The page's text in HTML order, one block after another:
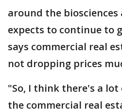
around the biosciences
expects to continue to
says commercial real
not dropping prices
"So, I think there's a
the commercial real